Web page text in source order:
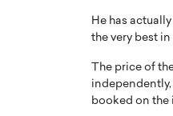
He has
the very best
The price of
independently,
booked on the